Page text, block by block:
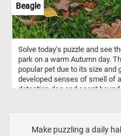
Beagle
Solve today's puzzle and see
park on a warm Autumn day.
popular pet due to its size and
developed senses of smell of
detection dog and scent hound.
Make puzzling a daily